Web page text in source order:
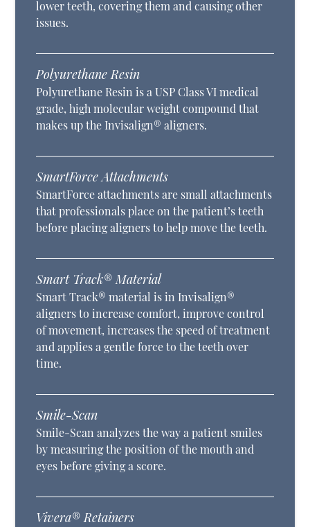
lower teeth, covering them and causing other
issues.
Polyurethane Resin
Polyurethane Resin is a USP Class VI medical
grade, high molecular weight compound that
makes up the Invisalign® aligners.
SmartForce Attachments
SmartForce attachments are small attachments
that professionals place on the patient’s teeth
before placing aligners to help move the teeth.
Smart Track® Material
Smart Track® material is in Invisalign®
aligners to increase comfort, improve control
of movement, increases the speed of treatment
and applies a gentle force to the teeth over
time.
Smile-Scan
Smile-Scan analyzes the way a patient smiles
by measuring the position of the mouth and
eyes before giving a score.
Vivera® Retainers